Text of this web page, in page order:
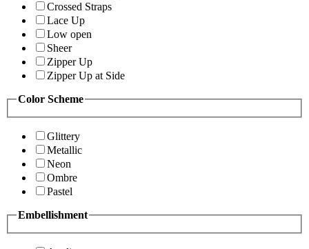
Crossed Straps
Lace Up
Low open
Sheer
Zipper Up
Zipper Up at Side
Color Scheme
Glittery
Metallic
Neon
Ombre
Pastel
Embellishment